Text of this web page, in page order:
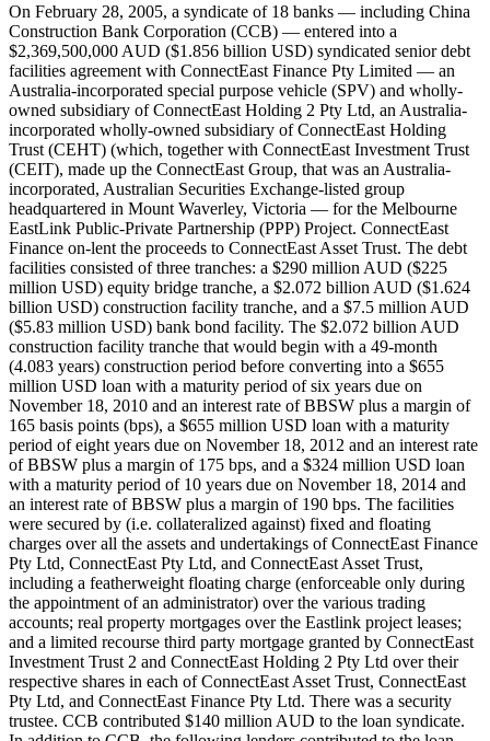
On February 28, 2005, a syndicate of 18 banks — including China
Construction Bank Corporation (CCB) — entered into a
$2,369,500,000 AUD ($1.856 billion USD) syndicated senior debt
facilities agreement with ConnectEast Finance Pty Limited — an
Australia-incorporated special purpose vehicle (SPV) and wholly-
owned subsidiary of ConnectEast Holding 2 Pty Ltd, an Australia-
incorporated wholly-owned subsidiary of ConnectEast Holding
Trust (CEHT) (which, together with ConnectEast Investment Trust
(CEIT), made up the ConnectEast Group, that was an Australia-
incorporated, Australian Securities Exchange-listed group
headquartered in Mount Waverley, Victoria — for the Melbourne
EastLink Public-Private Partnership (PPP) Project. ConnectEast
Finance on-lent the proceeds to ConnectEast Asset Trust. The debt
facilities consisted of three tranches: a $290 million AUD ($225
million USD) equity bridge tranche, a $2.072 billion AUD ($1.624
billion USD) construction facility tranche, and a $7.5 million AUD
($5.83 million USD) bank bond facility. The $2.072 billion AUD
construction facility tranche that would begin with a 49-month
(4.083 years) construction period before converting into a $655
million USD loan with a maturity period of six years due on
November 18, 2010 and an interest rate of BBSW plus a margin of
165 basis points (bps), a $655 million USD loan with a maturity
period of eight years due on November 18, 2012 and an interest rate
of BBSW plus a margin of 175 bps, and a $324 million USD loan
with a maturity period of 10 years due on November 18, 2014 and
an interest rate of BBSW plus a margin of 190 bps. The facilities
were secured by (i.e. collateralized against) fixed and floating
charges over all the assets and undertakings of ConnectEast Finance
Pty Ltd, ConnectEast Pty Ltd, and ConnectEast Asset Trust,
including a featherweight floating charge (enforceable only during
the appointment of an administrator) over the various trading
accounts; real property mortgages over the Eastlink project leases;
and a limited recourse third party mortgage granted by ConnectEast
Investment Trust 2 and ConnectEast Holding 2 Pty Ltd over their
respective shares in each of ConnectEast Asset Trust, ConnectEast
Pty Ltd, and ConnectEast Finance Pty Ltd. There was a security
trustee. CCB contributed $140 million AUD to the loan syndicate.